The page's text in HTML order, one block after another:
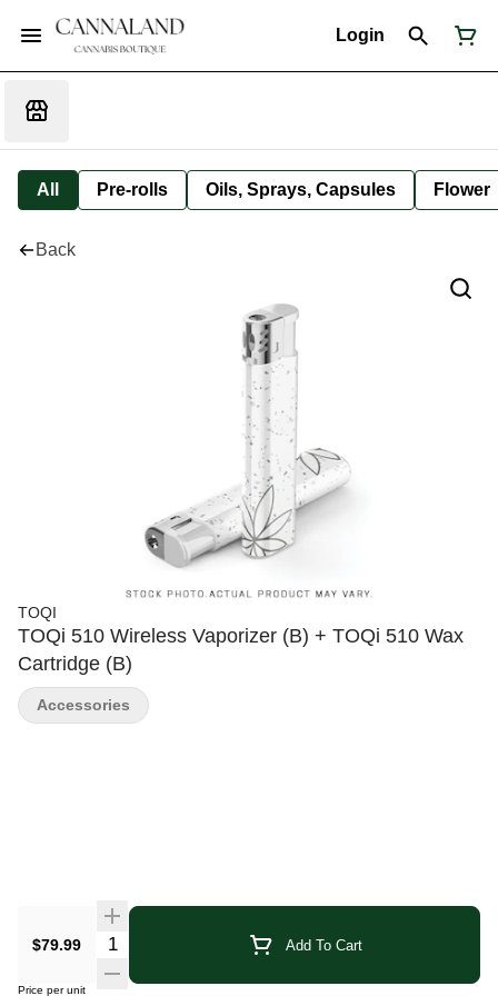
Login
All Pre-rolls Oils, Sprays, Capsules Flower
Back
TOQI
TOQi 510 Wireless Vaporizer (B) + TOQi 510 Wax
Cartridge (B)
$79.99 Quantity Selector Add To Cart
Price per unit
Accessories